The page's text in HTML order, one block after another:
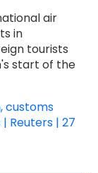
air
in
tourists
start of the
customs
Reuters | 27